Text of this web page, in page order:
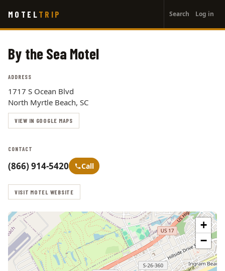
main
MOTEL TRIP
account
menu
Search Log in
By the Sea Motel
ADDRESS
1717 S Ocean Blvd
North Myrtle Beach, SC
VIEW IN GOOGLE MAPS
CONTACT
(866) 914-5420 Call
VISIT MOTEL WEBSITE
+
−